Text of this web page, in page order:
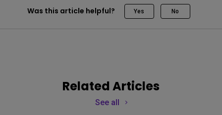
Was this article helpful? Yes No
Related Articles
See all